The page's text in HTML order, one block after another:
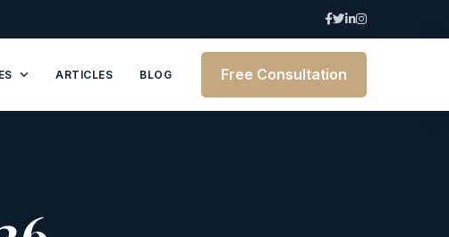
ARTICLES BLOG Free Consultation